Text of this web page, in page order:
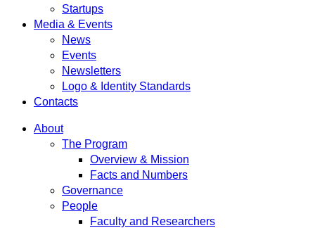
Startups
Media & Events
News
Events
Newsletters
Logo & Identity Standards
Contacts
About
The Program
Overview & Mission
Facts and Numbers
Governance
People
Faculty and Researchers